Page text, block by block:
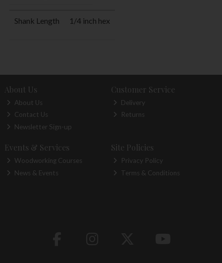
Shank Length 1/4 inch hex
About Us
About Us
Contact Us
Newsletter Sign-up
Customer Service
Delivery
Returns
Events & Services
Woodworking Courses
News & Events
Site Policies
Privacy Policy
Terms & Conditions